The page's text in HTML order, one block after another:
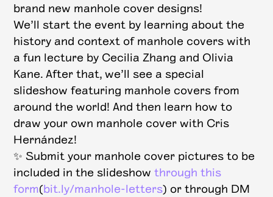
brand new manhole cover designs!
We’ll start the event by learning about the
history and context of manhole covers with
a fun lecture by Cecilia Zhang and Olivia
Kane. After that, we’ll see a special
slideshow featuring manhole covers from
around the world! And then learn how to
draw your own manhole cover with Cris
Hernández!
✨ S ubmit your manhole cover pictures to be
included in the slideshowthrough this
form(bit.ly/manhole-letters) or through DM